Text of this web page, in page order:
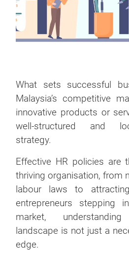
What sets successful
Malaysia’s competitive
innovative products or
well-structured and
strategy.
Effective HR policies are
thriving organisation, from
labour laws to
entrepreneurs stepping
market,
landscape is not just a
edge.